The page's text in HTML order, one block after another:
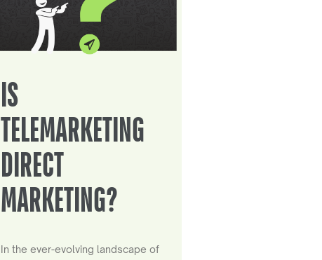
IS
TELEMARKETING
DIRECT
MARKETING?
In the ever-evolving landscape of